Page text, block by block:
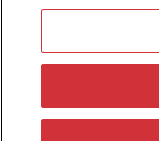
© 2026 PIC
Corporation, a
defense